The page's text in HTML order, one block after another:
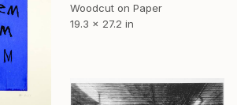
Woodcut on Paper
19.3 x 27.2 in